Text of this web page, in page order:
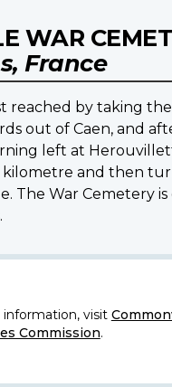
WAR
France
reached by taking the
out of Caen, and
left at
and then
The War Cemetery is
information, visit
Commission.